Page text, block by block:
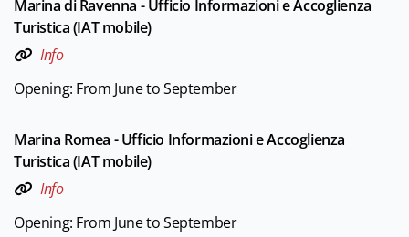
Marina di Ravenna - Ufficio Informazioni e Accoglienza
Turistica (IAT mobile)
Info
Opening: From June to September
Marina Romea - Ufficio Informazioni e Accoglienza
Turistica (IAT mobile)
Info
Opening: From June to September